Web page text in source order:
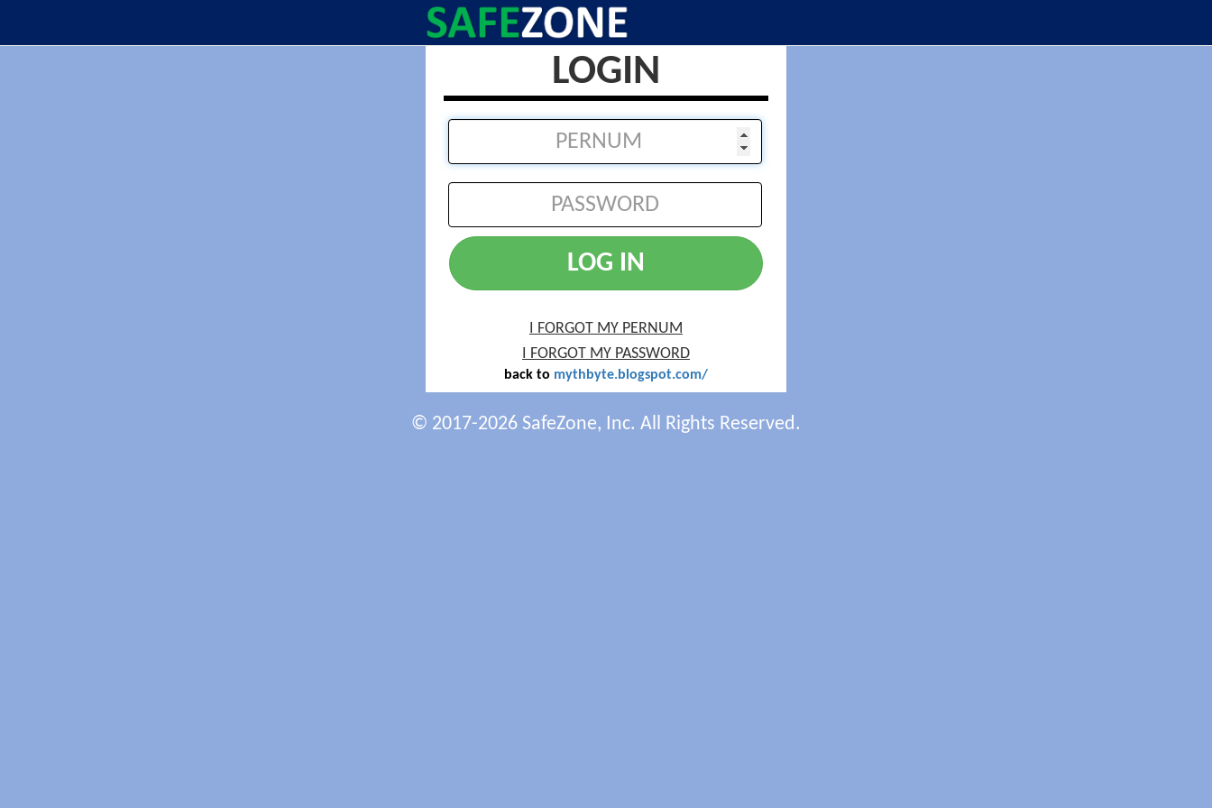
LOGIN
LOG IN
I FORGOT MY PERNUM
I FORGOT MY PASSWORD
back to mythbyte.blogspot.com/
© 2017-2026 SafeZone, Inc. All Rights Reserved.